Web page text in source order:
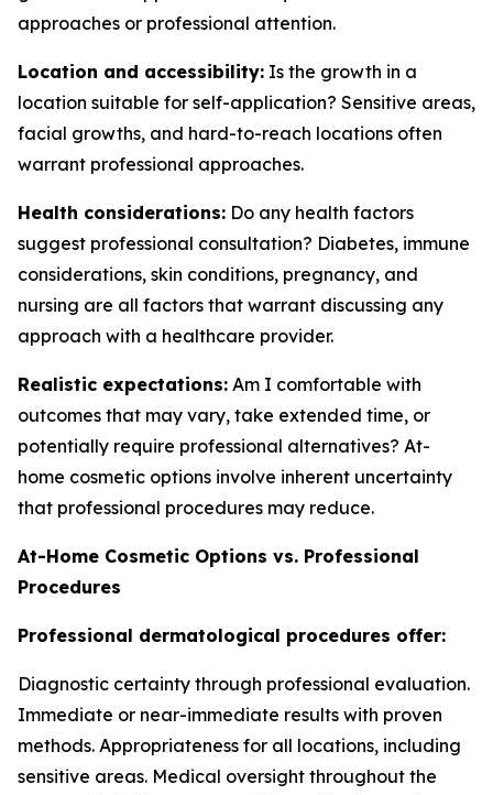
approaches or professional attention.
Location and accessibility: Is the growth in a
location suitable for self-application? Sensitive areas,
facial growths, and hard-to-reach locations often
warrant professional approaches.
Health considerations: Do any health factors
suggest professional consultation? Diabetes, immune
considerations, skin conditions, pregnancy, and
nursing are all factors that warrant discussing any
approach with a healthcare provider.
Realistic expectations: Am I comfortable with
outcomes that may vary, take extended time, or
potentially require professional alternatives? At-
home cosmetic options involve inherent uncertainty
that professional procedures may reduce.
At-Home Cosmetic Options vs. Professional
Procedures
Professional dermatological procedures offer:
Diagnostic certainty through professional evaluation.
Immediate or near-immediate results with proven
methods. Appropriateness for all locations, including
sensitive areas. Medical oversight throughout the